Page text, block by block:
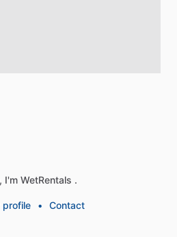
I'm WetRentals .
profile • Contact